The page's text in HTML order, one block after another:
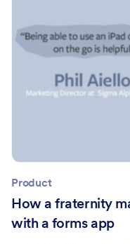
Product
How a fraternity
with a forms app